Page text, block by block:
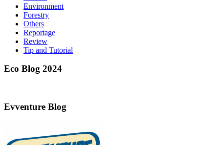
Environment
Forestry
Others
Reportage
Review
Tip and Tutorial
Eco Blog 2024
Evventure Blog